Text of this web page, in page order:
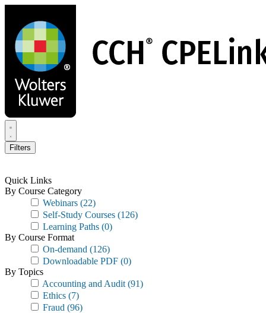
main
content
Filters
Quick Links
By Course Category
Webinars (22)
Self-Study Courses (126)
Learning Paths (0)
By Course Format
On-demand (126)
Downloadable PDF (0)
By Topics
Accounting and Audit (91)
Ethics (7)
Fraud (96)